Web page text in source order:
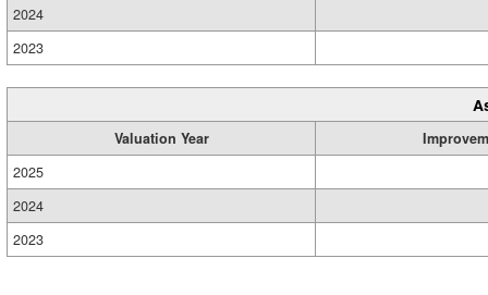
2024
2023
Valuation Year
2025
2024
2023